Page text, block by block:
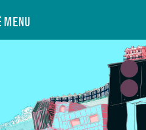
MENU